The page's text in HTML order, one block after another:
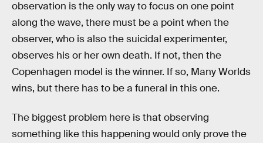
observation is the only way to focus on one point
along the wave, there must be a point when the
observer, who is also the suicidal experimenter,
observes his or her own death. If not, then the
Copenhagen model is the winner. If so, Many Worlds
wins, but there has to be a funeral in this one.
The biggest problem here is that observing
something like this happening would only prove the